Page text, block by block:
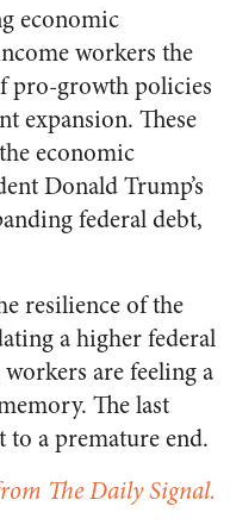
economic
workers the
pro-growth policies
expansion. These
economic
Donald Trump’s
federal debt,
resilience of the
a higher federal
are feeling a
The last
a premature end.
The Daily Signal.